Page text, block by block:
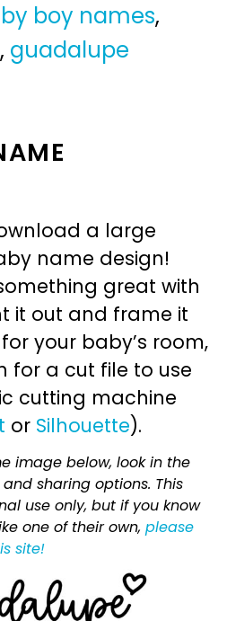
boy names,
, guadalupe
a large
name design!
great with
it out and frame it
your baby’s room,
for a cut file to use
cutting machine
or Silhouette).
image below, look in the
sharing options. This
use only, but if you know
one of their own, please
site!